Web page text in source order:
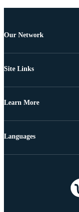
Our Network
Site Links
Learn More
Languages